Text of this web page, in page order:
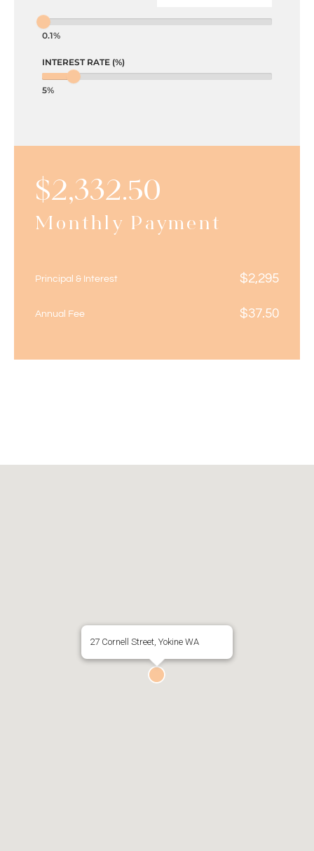
0.1%
INTEREST RATE (%)
5%
$2,332.50
Monthly Payment
Principal & Interest $2,295
Annual Fee $37.50
27 Cornell Street, Yokine WA